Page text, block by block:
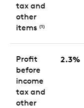
tax and
other
items (1)
Profit
before
income
tax and
other
2.3%